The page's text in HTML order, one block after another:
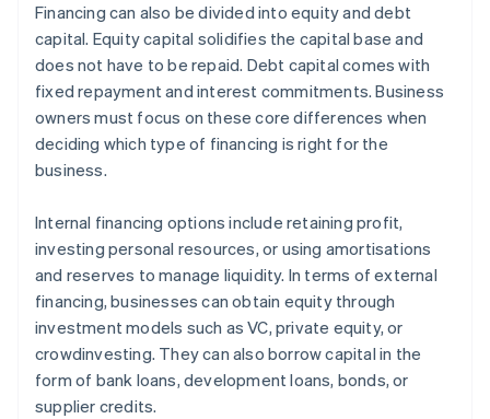
Financing can also be divided into equity and debt
capital. Equity capital solidifies the capital base and
does not have to be repaid. Debt capital comes with
fixed repayment and interest commitments. Business
owners must focus on these core differences when
deciding which type of financing is right for the
business.
Internal financing options include retaining profit,
investing personal resources, or using amortisations
and reserves to manage liquidity. In terms of external
financing, businesses can obtain equity through
investment models such as VC, private equity, or
crowdinvesting. They can also borrow capital in the
form of bank loans, development loans, bonds, or
supplier credits.